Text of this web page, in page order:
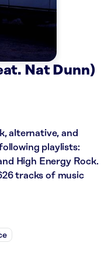
Nat Dunn)
alternative, and
playlists:
High Energy Rock.
tracks of music